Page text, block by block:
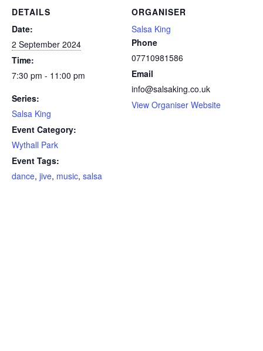
DETAILS
Date:
2 September 2024
Time:
7:30 pm - 11:00 pm
Series:
Salsa King
Event Category:
Wythall Park
Event Tags:
dance, jive, music, salsa
ORGANISER
Salsa King
Phone
07710981586
Email
info@salsaking.co.uk
View Organiser Website